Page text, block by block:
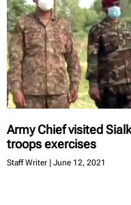
Army Chief visited
troops exercises
Staff Writer June 12, 2021